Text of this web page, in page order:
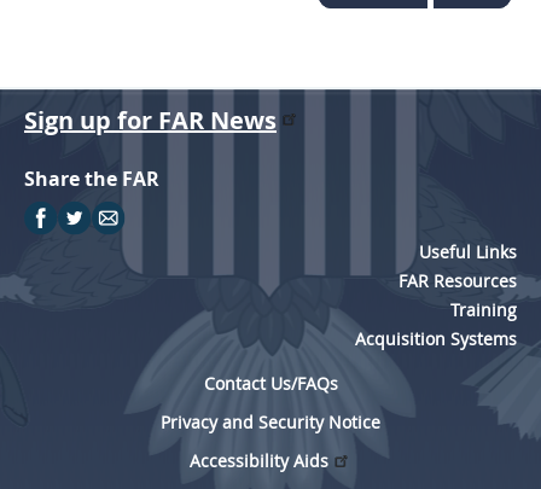
Sign up for FAR News
Share the FAR
Useful Links
FAR Resources
Training
Acquisition Systems
Contact Us/FAQs
Privacy and Security Notice
Accessibility Aids